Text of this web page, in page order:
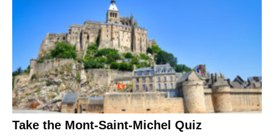
Take the Mont-Saint-Michel Quiz